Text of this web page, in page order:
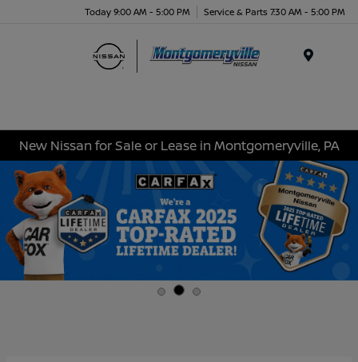
Today 9:00 AM - 5:00 PM Service & Parts 7:30 AM - 5:00 PM
New Nissan for Sale or Lease in Montgomeryville, PA